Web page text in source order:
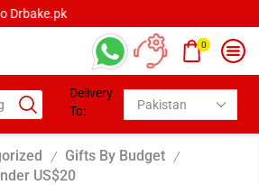
Welcome to Drbake.pk
0
Delivery
To:
/ Gifts By Budget /
US$20